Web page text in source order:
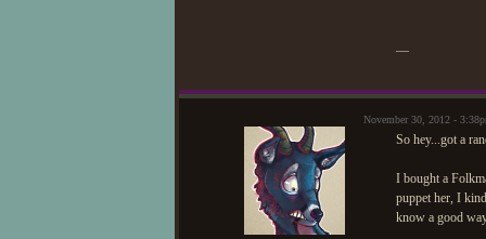
—
November 30, 2012 -
So hey...got a
I bought a
puppet her, I
know a good